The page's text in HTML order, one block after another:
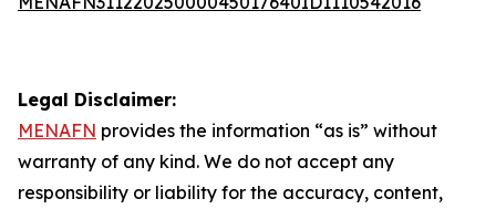
Legal Disclaimer:
MENAFN provides the information “as is” without
warranty of any kind. We do not accept any
responsibility or liability for the accuracy, content,